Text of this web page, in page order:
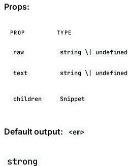
Props:
PROP TYPE
raw string \| undefined
text string \| undefined
children Snippet
Default output: <em>
strong